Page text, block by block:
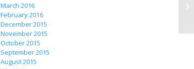
March 2016
February 2016
December 2015
November 2015
October 2015
September 2015
August 2015